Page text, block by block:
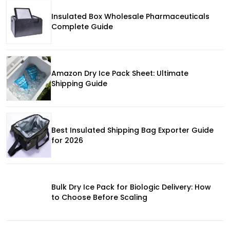
Insulated Box Wholesale Pharmaceuticals
Complete Guide
Amazon Dry Ice Pack Sheet: Ultimate
Shipping Guide
Best Insulated Shipping Bag Exporter Guide
for 2026
Bulk Dry Ice Pack for Biologic Delivery: How
to Choose Before Scaling